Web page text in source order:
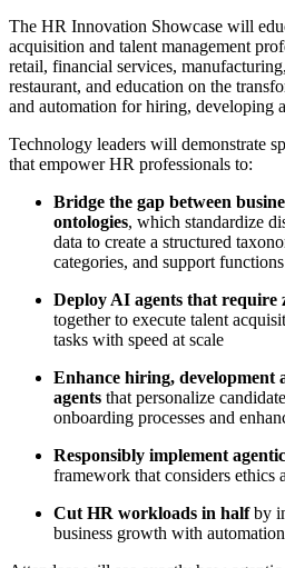
The HR Innovation Showcase will
acquisition and talent management
retail, financial services,
restaurant, and education on the
and automation for hiring, developing
Technology leaders will demonstrate
that empower HR professionals to:
Bridge the gap between
ontologies, which standardize
data to create a structured
categories, and support functions
Deploy AI agents that require
together to execute talent
tasks with speed at scale
Enhance hiring,
agents that personalize
onboarding processes and
Responsibly implement
framework that considers ethics
Cut HR workloads in halfby
business growth with